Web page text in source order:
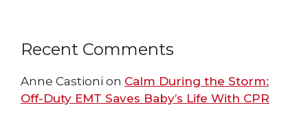
Recent Comments
Anne Castioni on Calm During the Storm:
Off-Duty EMT Saves Baby’s Life With CPR